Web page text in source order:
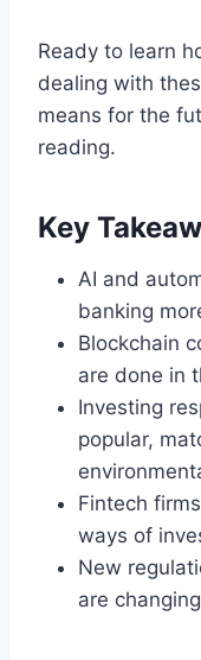
Ready to learn
dealing with
means for the
reading.
Key
AI and
banking
Blockchain
are done in
Investing
popular,
Fintech
ways of
New
are